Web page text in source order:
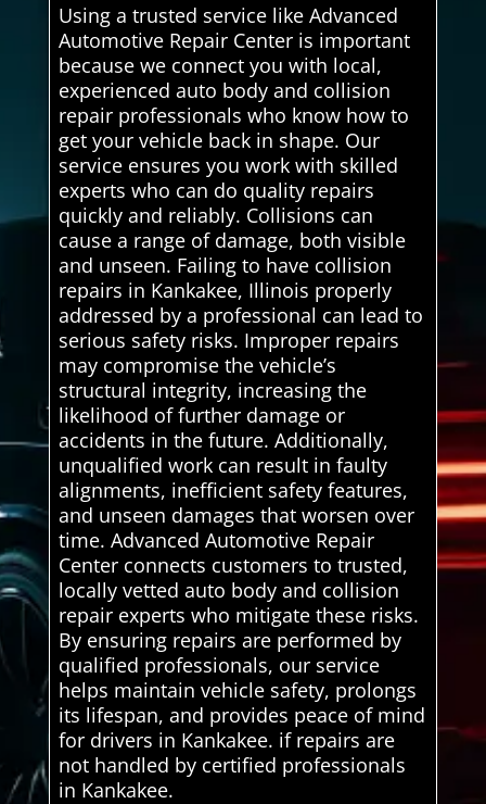
Using a trusted service like Advanced
Automotive Repair Center is important
because we connect you with local,
experienced auto body and collision
repair professionals who know how to
get your vehicle back in shape. Our
service ensures you work with skilled
experts who can do quality repairs
quickly and reliably. Collisions can
cause a range of damage, both visible
and unseen. Failing to have collision
repairs in Kankakee, Illinois properly
addressed by a professional can lead to
serious safety risks. Improper repairs
may compromise the vehicle’s
structural integrity, increasing the
likelihood of further damage or
accidents in the future. Additionally,
unqualified work can result in faulty
alignments, inefficient safety features,
and unseen damages that worsen over
time. Advanced Automotive Repair
Center connects customers to trusted,
locally vetted auto body and collision
repair experts who mitigate these risks.
By ensuring repairs are performed by
qualified professionals, our service
helps maintain vehicle safety, prolongs
its lifespan, and provides peace of mind
for drivers in Kankakee. if repairs are
not handled by certified professionals
in Kankakee.